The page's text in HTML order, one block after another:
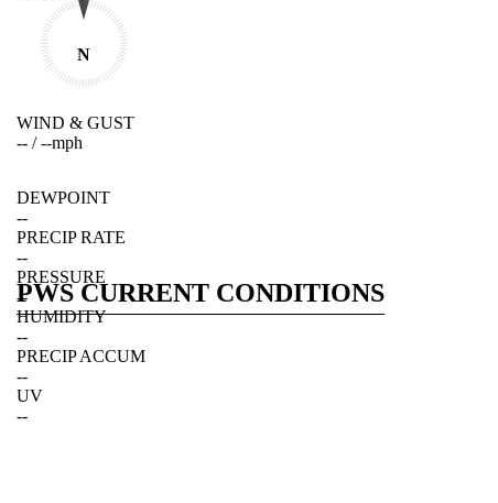
N
WIND & GUST
-- /--mph
DEWPOINT
--
PRECIP RATE
--
PRESSURE
--
HUMIDITY
--
PRECIP ACCUM
--
UV
--
PWS CURRENT CONDITIONS